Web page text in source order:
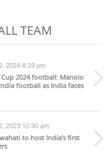
TEAM
2024 8:29 pm
2024 football: Manolo
football as India faces
2023 10:30 am
to host India’s first